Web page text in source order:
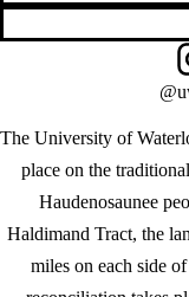
The University of
place on the
Haudenosaunee
Haldimand Tract, the
miles on each side